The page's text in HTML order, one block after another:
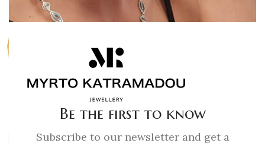
Be the first to know
Subscribe to our newsletter and get a
Click to enlarge